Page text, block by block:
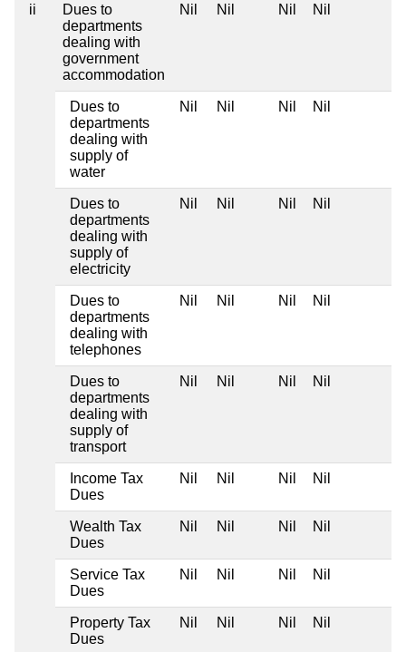
ii
Dues to
departments
dealing with
government
accommodation
Nil Nil Nil Nil
Dues to
departments
dealing with
supply of
water
Nil Nil Nil Nil
Dues to
departments
dealing with
supply of
electricity
Nil Nil Nil Nil
Dues to
departments
dealing with
telephones
Nil Nil Nil Nil
Dues to
departments
dealing with
supply of
transport
Nil Nil Nil Nil
Income Tax
Dues
Nil Nil Nil Nil
Wealth Tax
Dues
Nil Nil Nil Nil
Service Tax
Dues
Nil Nil Nil Nil
Property Tax
Dues
Nil Nil Nil Nil